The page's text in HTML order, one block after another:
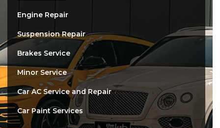
Engine Repair
Suspension Repair
Brakes Service
Minor Service
Car AC Service and Repair
Car Paint Services